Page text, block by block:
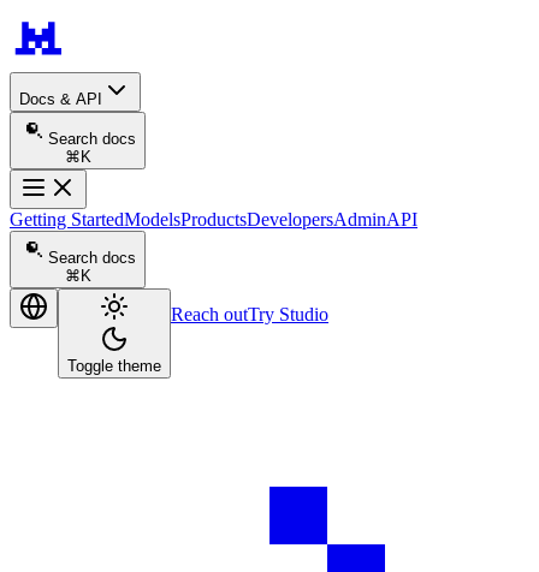
Docs & API
Search docs
⌘K
Getting StartedModelsProductsDevelopersAdminAPI
Search docs
⌘K
Toggle theme
Reach outTry Studio